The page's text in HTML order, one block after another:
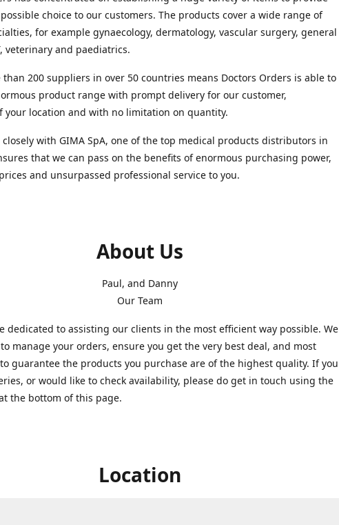
choice to our customers. The products cover a wide range of
for example gynaecology, dermatology, vascular surgery, general
veterinary and paediatrics.
than 200 suppliers in over 50 countries means Doctors Orders is able to
product range with prompt delivery for our customer,
your location and with no limitation on quantity.
with GIMA SpA, one of the top medical products distributors in
that we can pass on the benefits of enormous purchasing power,
and unsurpassed professional service to you.
About Us
Paul, and Danny
Our Team
dedicated to assisting our clients in the most efficient way possible. We
manage your orders, ensure you get the very best deal, and most
guarantee the products you purchase are of the highest quality. If you
or would like to check availability, please do get in touch using the
the bottom of this page.
Location